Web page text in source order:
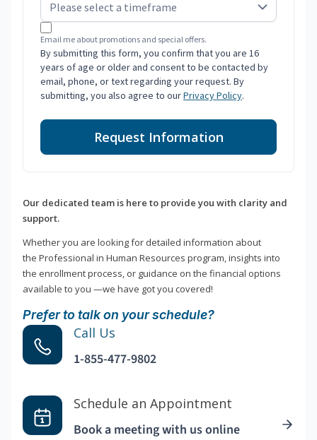
Email me about promotions and special offers.
By submitting this form, you confirm that you are 16
years of age or older and consent to be contacted by
email, phone, or text regarding your request. By
submitting, you also agree to ourPrivacy Policy.
Request Information
Our dedicated team is here to provide you with clarity and
support.
Whether you are looking for detailed information about
the Professional in Human Resources program, insights into
the enrollment process, or guidance on the financial options
available to you —we have got you covered!
Prefer to talk on your schedule?
Call Us
1-855-477-9802
Schedule an Appointment
Book a meeting with us online